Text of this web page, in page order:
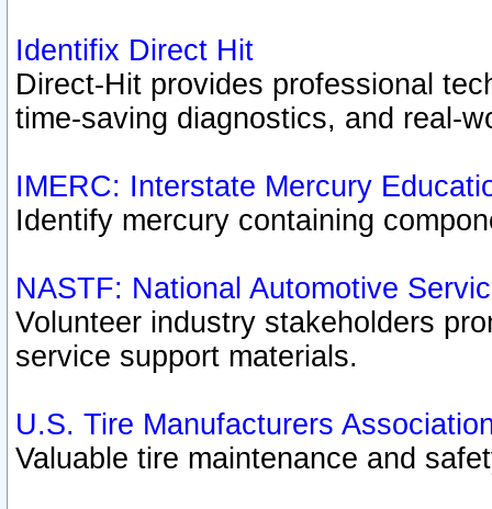
Identifix Direct Hit
Direct-Hit provides professional
time-saving diagnostics, and real-
IMERC: Interstate Mercury
Identify mercury containing
NASTF: National Automotive
Volunteer industry stakeholders
service support materials.
U.S. Tire Manufacturers
Valuable tire maintenance and